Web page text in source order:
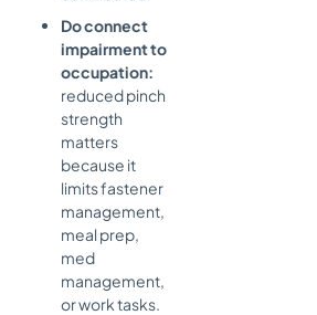
Do connect
impairment to
occupation:
reduced pinch
strength
matters
because it
limits fastener
management,
meal prep,
med
management,
or work tasks.